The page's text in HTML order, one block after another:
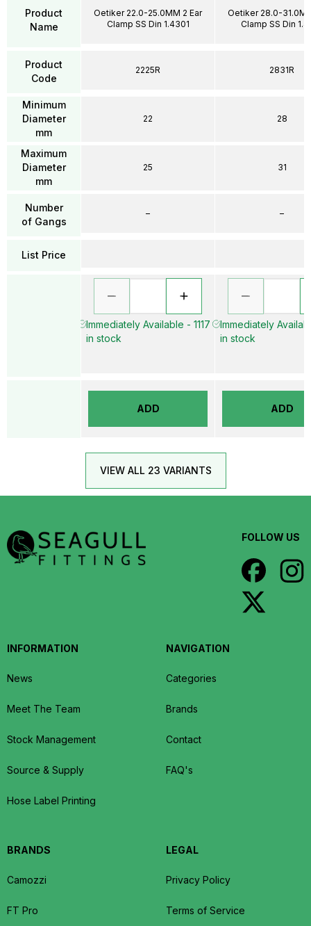
Product
Name
Product
Code
Minimum
Diameter
mm
Maximum
Diameter
mm
Number
of Gangs
List Price
Oetiker 22.0-25.0MM 2 Ear
Clamp SS Din 1.4301
2225R
22
25
–
Immediately Available - 1117
in stock
ADD
Oetiker 28.0-
Clamp SS Din
2831R
28
31
–
Immediately
in stock
ADD
VIEW ALL 23 VARIANTS
FOLLOW US
INFORMATION
News
Meet The Team
Stock Management
Source & Supply
Hose Label Printing
NAVIGATION
Categories
Brands
Contact
FAQ's
BRANDS
Camozzi
FT Pro
LEGAL
Privacy Policy
Terms of Service